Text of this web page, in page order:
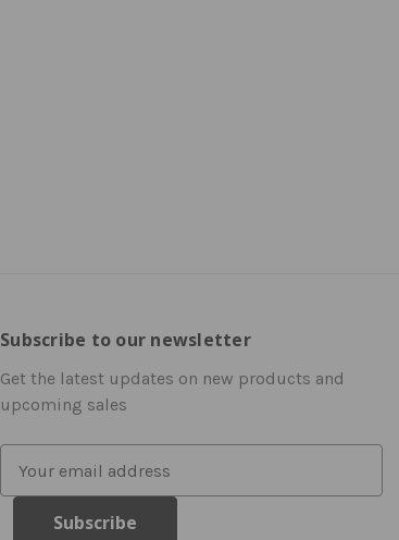
Subscribe to our newsletter
Get the latest updates on new products and
upcoming sales